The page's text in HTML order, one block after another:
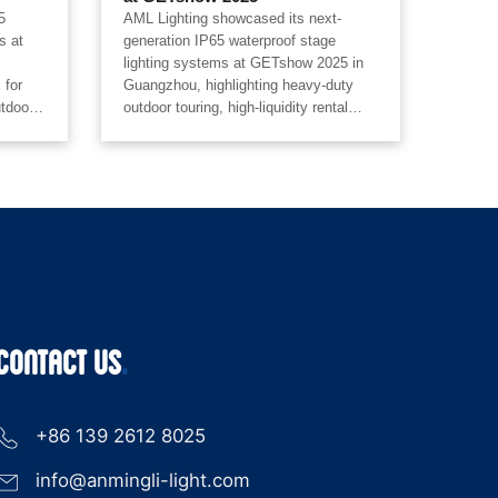
at
for
AML Lighting showcased its next-
generation IP65 waterproof stage
lighting systems at GETshow 2025 in
Guangzhou, highlighting heavy-duty
outdoor touring, high-liquidity rental
US
+86 139 2612 8025
info@anmingli-light.com